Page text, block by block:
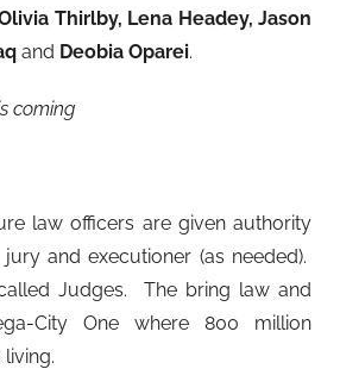
Thirlby, Lena Headey, Jason
and Deobia Oparei.
coming
law officers are given authority
and executioner (as needed).
Judges. The bring law and
City One where 800 million